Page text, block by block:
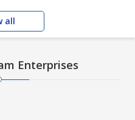
all
Enterprises